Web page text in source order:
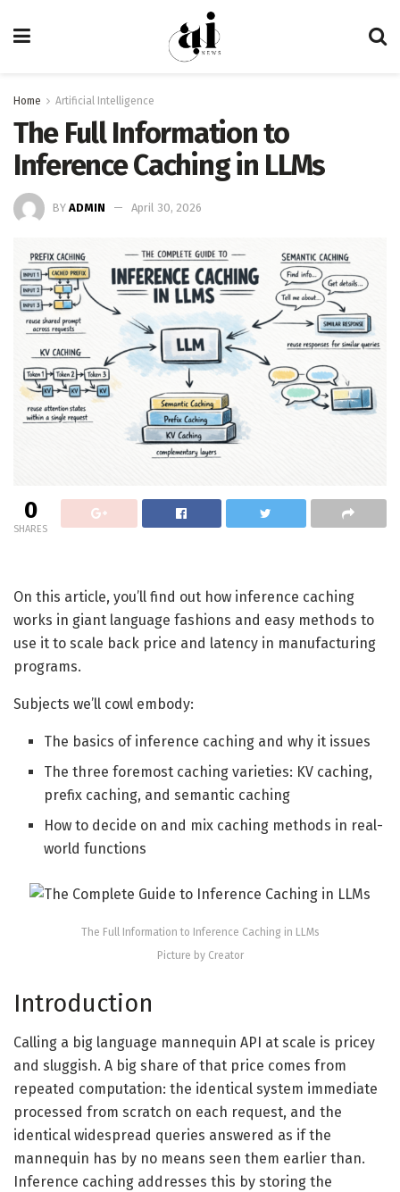
Home Artificial Intelligence
The Full Information to
Inference Caching in LLMs
BY ADMIN April 30, 2026
0
SHARES
On this article, you’ll find out how inference caching
works in giant language fashions and easy methods to
use it to scale back price and latency in manufacturing
programs.
Subjects we’ll cowl embody:
The basics of inference caching and why it issues
The three foremost caching varieties: KV caching,
prefix caching, and semantic caching
How to decide on and mix caching methods in real-
world functions
The Full Information to Inference Caching in LLMs
Picture by Creator
Introduction
Calling a big language mannequin API at scale is pricey
and sluggish. A big share of that price comes from
repeated computation: the identical system immediate
processed from scratch on each request, and the
identical widespread queries answered as if the
mannequin has by no means seen them earlier than.
Inference caching addresses this by storing the